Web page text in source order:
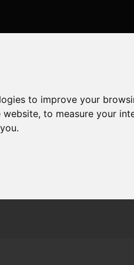
to improve your
website,to measure your
.